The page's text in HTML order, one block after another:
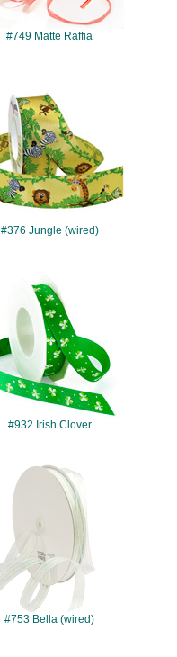
#749 Matte Raffia
#376 Jungle (wired)
#932 Irish Clover
#753
#753 Bella (wired)